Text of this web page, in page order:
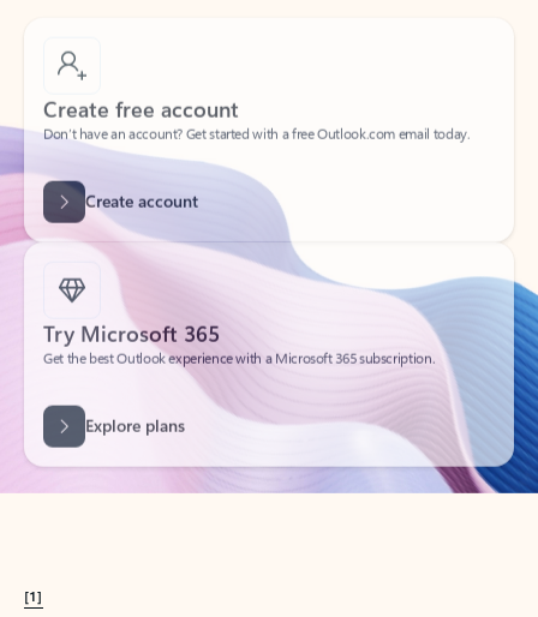
Create free account
Create account
Try Microsoft 365
Get the best Outlook experience with a Microsoft 365 subscription.
[1]